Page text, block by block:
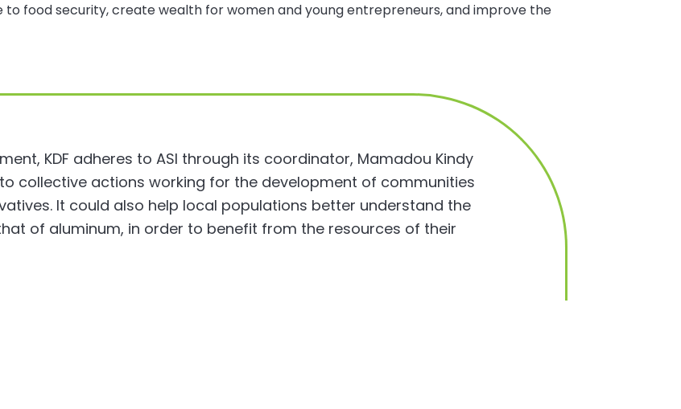
food security, create wealth for women and young entrepreneurs, and improve the
KDF adheres to ASI through its coordinator, Mamadou Kindy
collective actions working for the development of communities
It could also help local populations better understand the
of aluminum, in order to benefit from the resources of their